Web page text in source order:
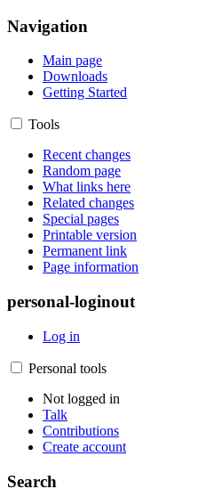
Navigation
Main page
Downloads
Getting Started
Tools
Recent changes
Random page
What links here
Related changes
Special pages
Printable version
Permanent link
Page information
personal-loginout
Log in
Personal tools
Not logged in
Talk
Contributions
Create account
Search